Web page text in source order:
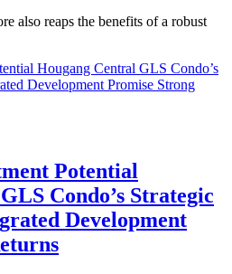
also reaps the benefits of a robust
Potential
Condo’s Strategic
Development